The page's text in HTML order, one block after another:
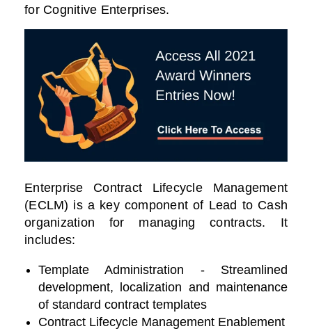
for Cognitive Enterprises.
Enterprise Contract Lifecycle Management
(ECLM) is a key component of Lead to Cash
organization for managing contracts. It
includes:
Template Administration - Streamlined
development, localization and maintenance
of standard contract templates
Contract Lifecycle Management Enablement